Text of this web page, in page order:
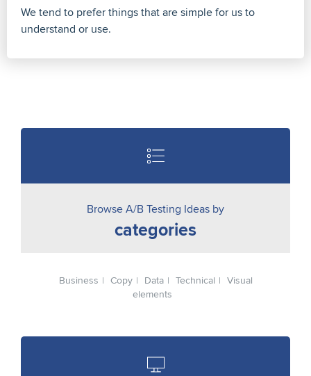
We tend to prefer things that are simple for us to
understand or use.
Browse A/B Testing Ideas by
categories
Business Copy Data Technical
Visual
elements